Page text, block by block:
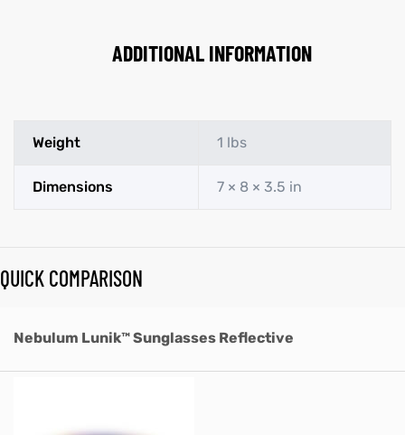
ADDITIONAL INFORMATION
Weight 1 lbs
Dimensions 7 × 8 × 3.5 in
QUICK COMPARISON
Nebulum Lunik™ Sunglasses Reflective